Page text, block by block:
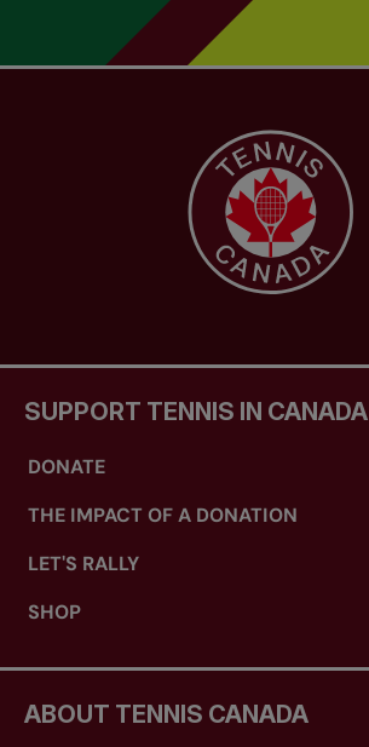
SUPPORT TENNIS IN CANADA
DONATE
THE IMPACT OF A DONATION
LET'S RALLY
SHOP
ABOUT TENNIS CANADA